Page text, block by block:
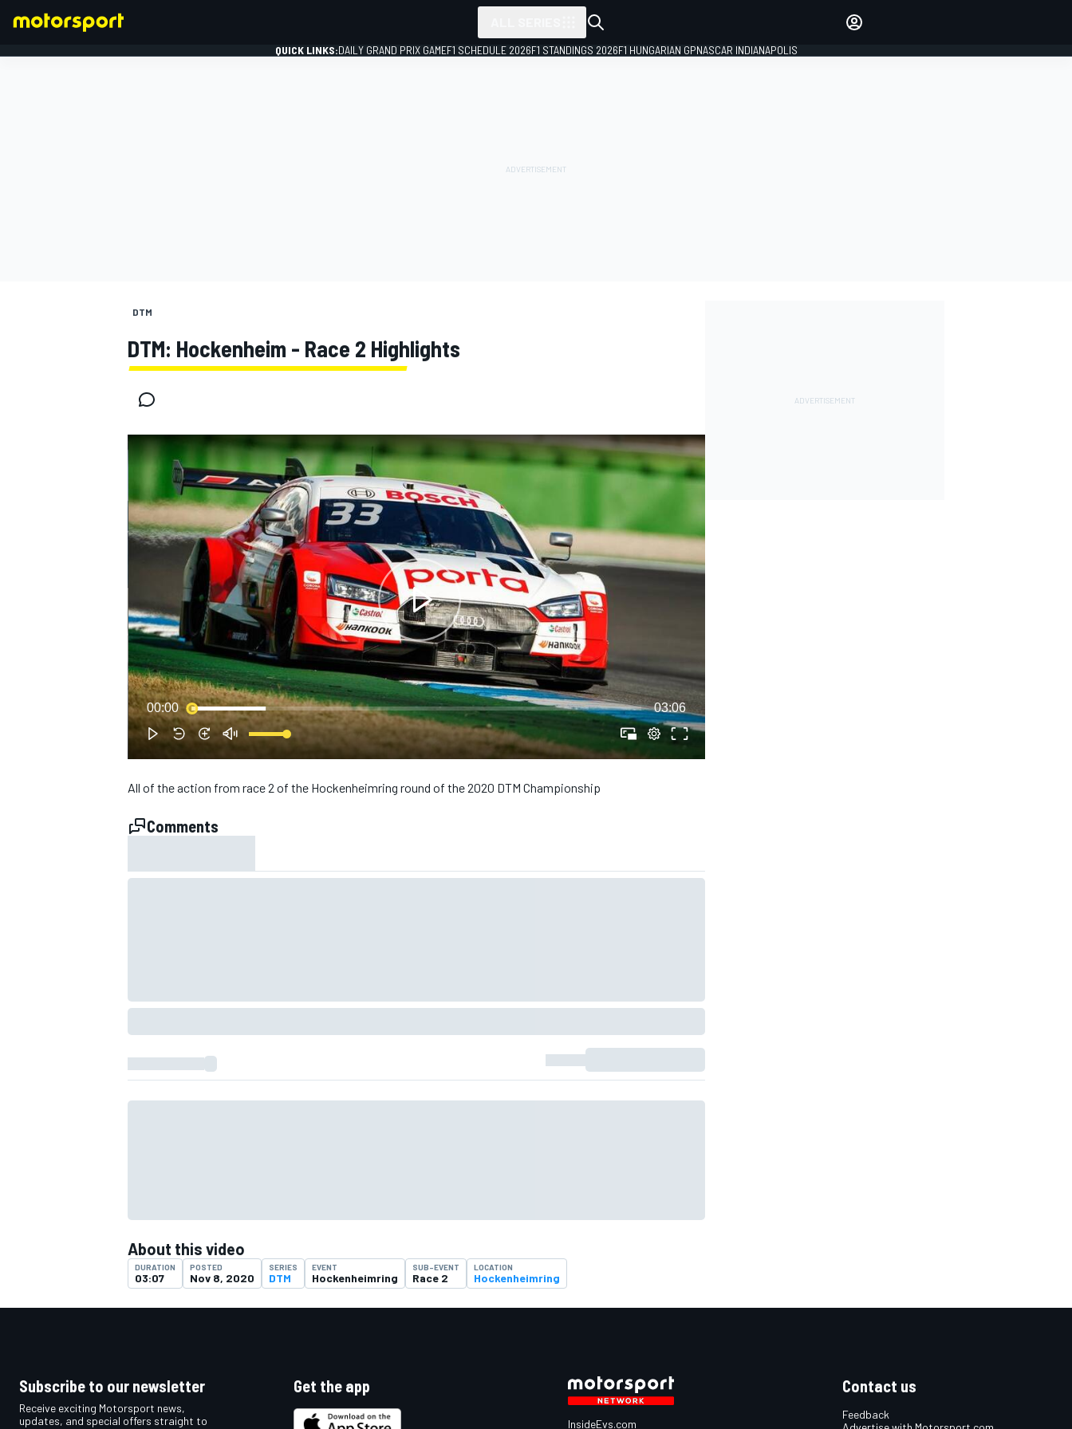
MOTOGP
QUICK LINKS:DAILY GRAND PRIX GAMEF1 SCHEDULE 2026F1 STANDINGS 2026F1 HUNGARIAN GPNASCAR INDIANAPOLIS
DTM
DTM: Hockenheim - Race 2 Highlights
00:00 03:06
All of the action from race 2 of the Hockenheimring round of the 2020 DTM Championship
Comments
About this video
DURATION
03:07
POSTED
Nov 8, 2020
SERIES
DTM
EVENT
Hockenheimring
SUB-EVENT
Race 2
LOCATION
Hockenheimring
Subscribe to our newsletter
Receive exciting Motorsport news,
updates, and special offers straight to
Get the app
InsideEvs.com
Contact us
Feedback